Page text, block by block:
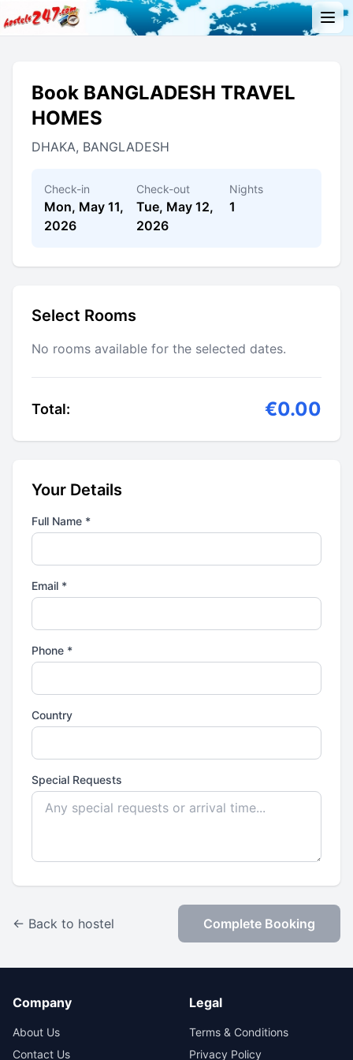
Book BANGLADESH TRAVEL
HOMES
DHAKA, BANGLADESH
Check-in
Mon, May 11,
2026
Check-out
Tue, May 12,
2026
Nights
1
Select Rooms
No rooms available for the selected dates.
Total: €0.00
Your Details
Full Name *
Email *
Phone *
Country
Special Requests
← Back to hostel Complete Booking
Company
About Us
Contact Us
Legal
Terms & Conditions
Privacy Policy